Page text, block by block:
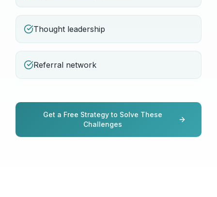
Thought leadership
Referral network
Get a Free Strategy to Solve These
Challenges